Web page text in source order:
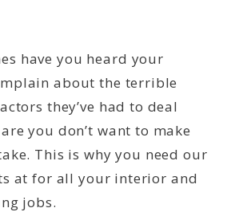
have you heard your
about the terrible
they’ve had to deal
you don’t want to make
This is why you need our
at for all your interior and
jobs.